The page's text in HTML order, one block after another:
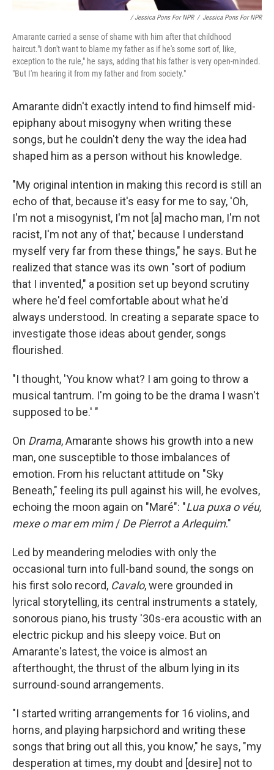
/ Jessica Pons For NPR / Jessica Pons For NPR
Amarante carried a sense of shame with him after that childhood
haircut."I don't want to blame my father as if he's some sort of, like,
exception to the rule," he says, adding that his father is very open-minded.
"But I'm hearing it from my father and from society."
Amarante didn't exactly intend to find himself mid-
epiphany about misogyny when writing these
songs, but he couldn't deny the way the idea had
shaped him as a person without his knowledge.
"My original intention in making this record is still an
echo of that, because it's easy for me to say, 'Oh,
I'm not a misogynist, I'm not [a] macho man, I'm not
racist, I'm not any of that,' because I understand
myself very far from these things," he says. But he
realized that stance was its own "sort of podium
that I invented," a position set up beyond scrutiny
where he'd feel comfortable about what he'd
always understood. In creating a separate space to
investigate those ideas about gender, songs
flourished.
"I thought, 'You know what? I am going to throw a
musical tantrum. I'm going to be the drama I wasn't
supposed to be.' "
On Drama, Amarante shows his growth into a new
man, one susceptible to those imbalances of
emotion. From his reluctant attitude on "Sky
Beneath," feeling its pull against his will, he evolves,
echoing the moon again on "Maré": "Lua puxa o véu,
mexe o mar em mim/ De Pierrot a Arlequim."
Led by meandering melodies with only the
occasional turn into full-band sound, the songs on
his first solo record, Cavalo, were grounded in
lyrical storytelling, its central instruments a stately,
sonorous piano, his trusty '30s-era acoustic with an
electric pickup and his sleepy voice. But on
Amarante's latest, the voice is almost an
afterthought, the thrust of the album lying in its
surround-sound arrangements.
"I started writing arrangements for 16 violins, and
horns, and playing harpsichord and writing these
songs that bring out all this, you know," he says, "my
desperation at times, my doubt and [desire] not to